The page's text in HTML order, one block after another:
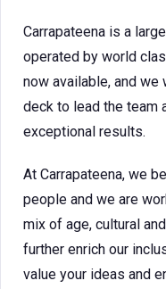
Carrapateena is a
operated by world
now available, and
deck to lead the team
exceptional results.
At Carrapateena, we
people and we are
mix of age, cultural
further enrich our
value your ideas and